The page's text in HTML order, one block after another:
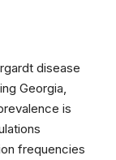
disease
Georgia,
is
frequencies